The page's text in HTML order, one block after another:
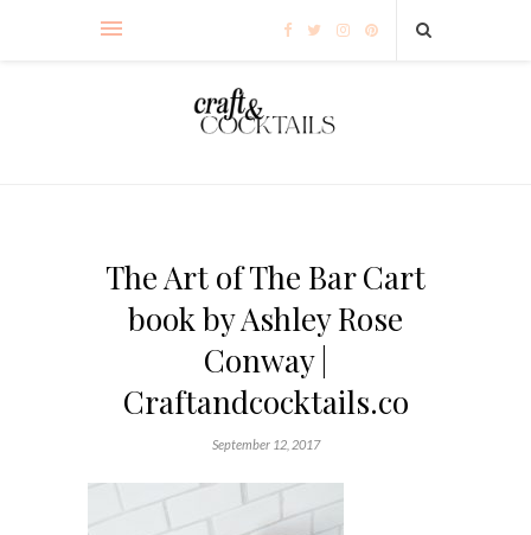
The Art of The Bar Cart
book by Ashley Rose
Conway |
Craftandcocktails.co
September 12, 2017